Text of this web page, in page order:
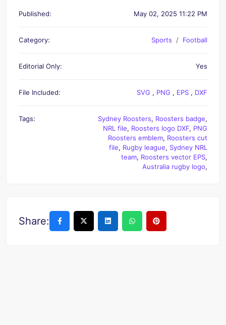
Published: May 02, 2025 11:22 PM
Category: Sports Football
Editorial Only: Yes
File Included: SVG , PNG , EPS , DXF
Tags: Sydney Roosters, Roosters badge,
NRL file, Roosters logo DXF, PNG
Roosters emblem, Roosters cut
file, Rugby league, Sydney NRL
team, Roosters vector EPS,
Australia rugby logo,
Share: